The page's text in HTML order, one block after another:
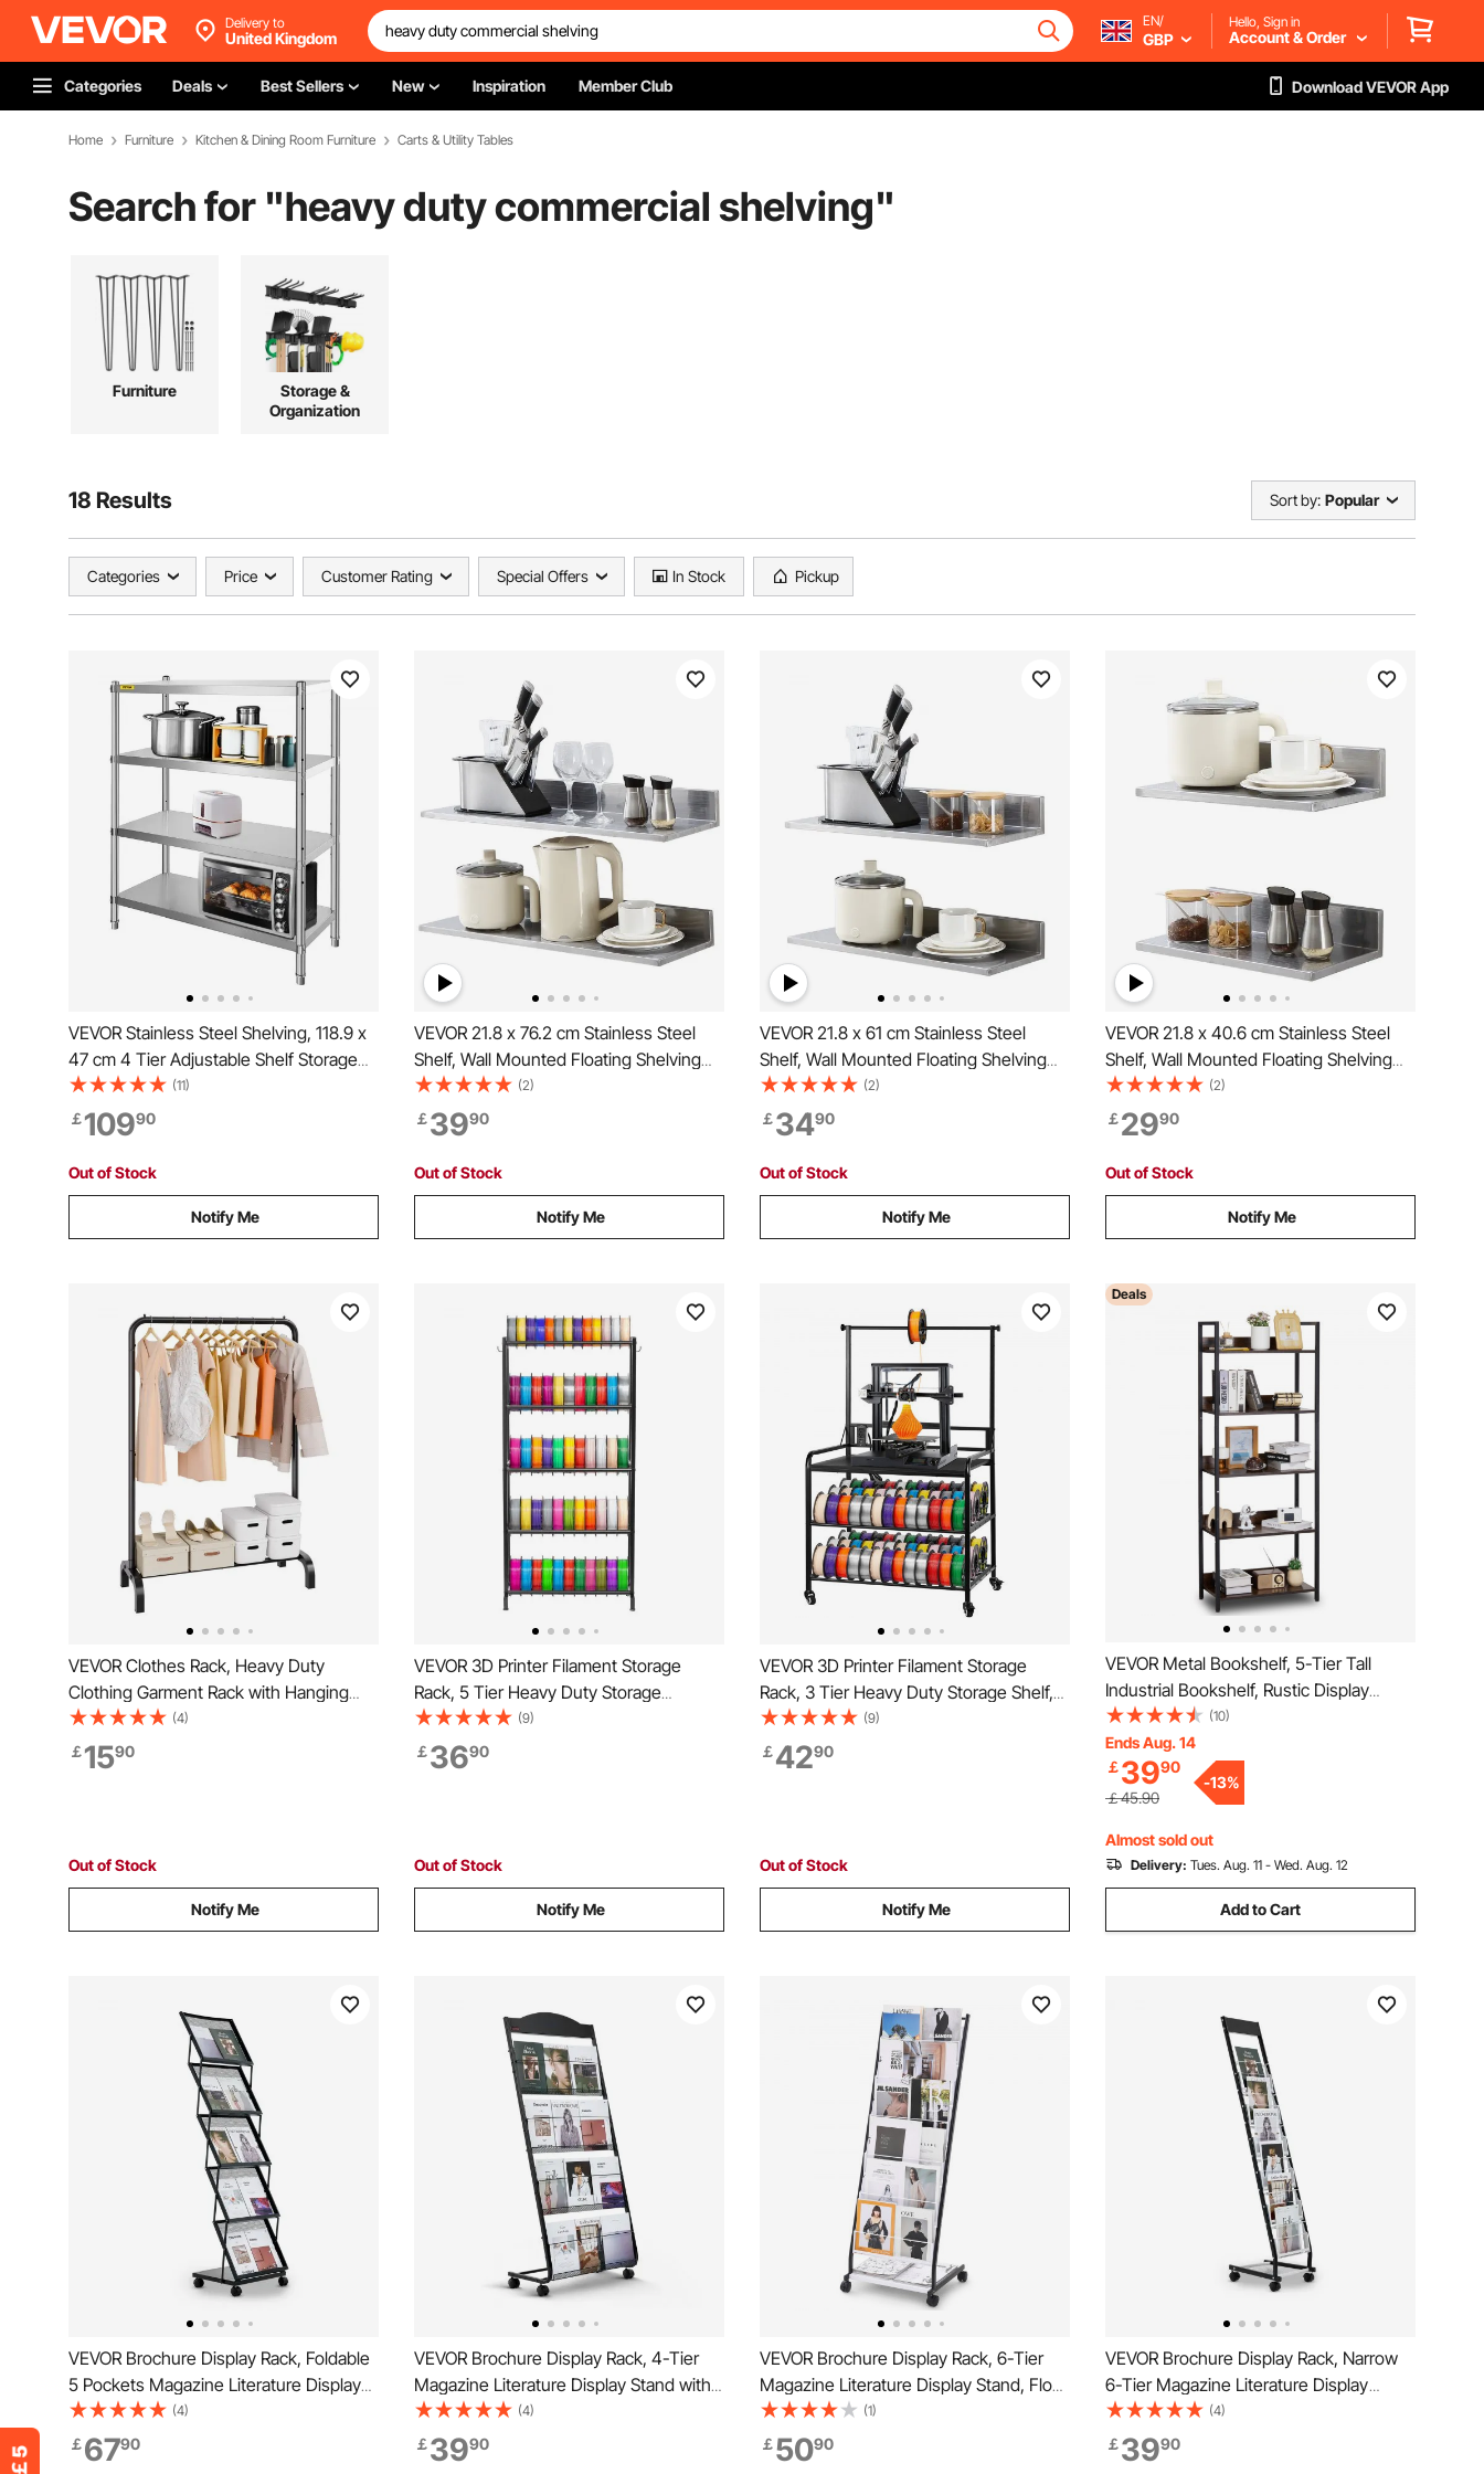
Delivery to
United Kingdom
EN/
GBP
Hello, Sign in
Account & Order
Categories Deals Best Sellers New Inspiration Member Club Download VEVOR App
Home Furniture Kitchen & Dining Room Furniture Carts & Utility Tables
Search for "heavy duty commercial shelving"
Furniture
Storage &
Organization
18 Results Sort by: Popular
Categories Price Customer Rating Special Offers In Stock Pickup
VEVOR Stainless Steel Shelving, 118.9 x
47 cm 4 Tier Adjustable Shelf Storage
Unit, Stainless Steel Heavy Duty
Shelving for Kitchen Commercial Office
Garage Storage 149.7 kg Per Shelf
(11)
￡10990
Out of Stock
Notify Me
VEVOR 21.8 x 76.2 cm Stainless Steel
Shelf, Wall Mounted Floating Shelving
with Backsplash, 20 kg Load Capacity
Commercial Shelves, Heavy Duty
Storage Rack for Restaurant, Kitchen,
Bar, Home, and Hotel
(2)
￡3990
Out of Stock
Notify Me
VEVOR 21.8 x 61 cm Stainless Steel
Shelf, Wall Mounted Floating Shelving
with Backsplash, 20 kg Load Capacity
Commercial Shelves, Heavy Duty
Storage Rack for Restaurant, Kitchen,
Bar, Home, and Hotel
(2)
￡3490
Out of Stock
Notify Me
VEVOR 21.8 x 40.6 cm Stainless Steel
Shelf, Wall Mounted Floating Shelving
with Backsplash, 20 kg Load Capacity
Commercial Shelves, Heavy Duty
Storage Rack for Restaurant, Kitchen,
Bar, Home, and Hotel
(2)
￡2990
Out of Stock
Notify Me
VEVOR Clothes Rack, Heavy Duty
Clothing Garment Rack with Hanging
Rod and Bottom Storage Area, Clothing
Rack for Bedroom Guest Room
(4)
￡1590
Out of Stock
Notify Me
VEVOR 3D Printer Filament Storage
Rack, 5 Tier Heavy Duty Storage
Shelves for 3D Printing Filaments,
Filament Spool Holders Racks for 3D
Printing Studio, Home Studio, Office,
(9)
￡3690
Out of Stock
Notify Me
VEVOR 3D Printer Filament Storage
Rack, 3 Tier Heavy Duty Storage Shelf,
Rolling Filament Spool Holders Racks
with Wheels, Filaments Organzied for
3D Printing Station, Office, Workshop
(9)
￡4290
Out of Stock
Notify Me
Deals
VEVOR Metal Bookshelf, 5-Tier Tall
Industrial Bookshelf, Rustic Display
Vintage Storage Bookcase with Open
Shelves, Freestanding Display Shelving
Unit Storage Rack, for Living room,
Bedroom & Office
(10)
Ends Aug. 14
￡3990
￡45.90
-13%
Almost sold out
Delivery: Tues. Aug. 11 - Wed. Aug. 12
Add to Cart
VEVOR Brochure Display Rack, Foldable
5 Pockets Magazine Literature Display
Stand, Movable Floor Standing
Magazine Rack with Wheels, Metal
Newspaper Catalog Holders for Shop
(4)
￡6790
VEVOR Brochure Display Rack, 4-Tier
Magazine Literature Display Stand with
Wheels, Movable Floor Standing
Magazine Rack, Heavy Duty Newspaper
Catalog Holders for Shop Exhibitions
(4)
￡3990
VEVOR Brochure Display Rack, 6-Tier
Magazine Literature Display Stand, Floor
Standing Magazine Rack Newspaper
Catalog Holders, Movable with 4
Wheels (2 Lockable) for Shop
(1)
￡5090
VEVOR Brochure Display Rack, Narrow
6-Tier Magazine Literature Display
Stand with Wheels, Metal Floor Standing
Magazine Rack, Movable Newspaper
Catalog Holders for Shop Exhibitions
(4)
￡3990